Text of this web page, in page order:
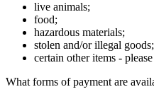
live animals;
food;
hazardous materials;
stolen and/or illegal goods;
certain other items -
What forms of payment are